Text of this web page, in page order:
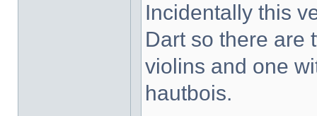
Incidentally this
Dart so there are
violins and one
hautbois.